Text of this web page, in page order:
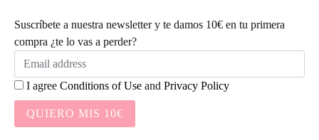
Suscríbete a nuestra newsletter y te damos 10€ en tu primera
compra ¿te lo vas a perder?
I agree Conditions of Use and Privacy Policy
QUIERO MIS 10€